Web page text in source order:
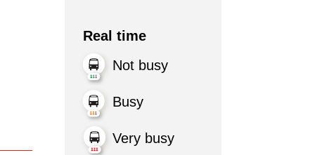
Real time
Not busy
Busy
Very busy